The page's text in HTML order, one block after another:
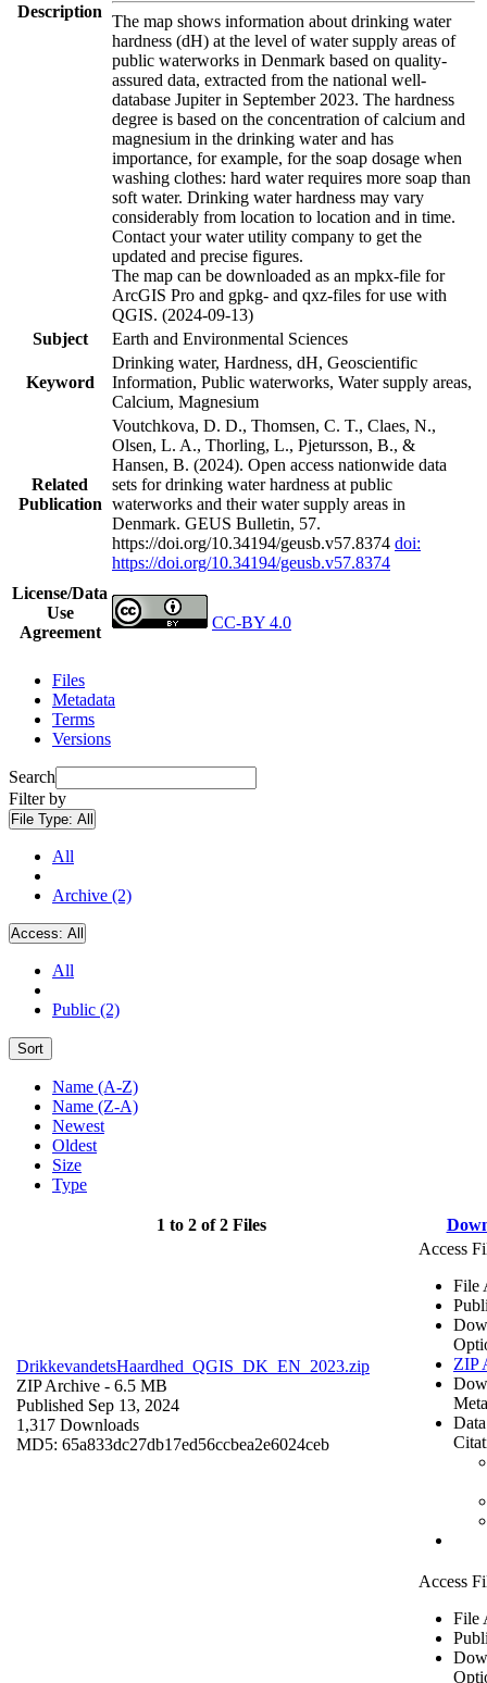
Description
The map shows information about drinking water
hardness (dH) at the level of water supply areas of
public waterworks in Denmark based on quality-
assured data, extracted from the national well-
database Jupiter in September 2023. The hardness
degree is based on the concentration of calcium and
magnesium in the drinking water and has
importance, for example, for the soap dosage when
washing clothes: hard water requires more soap than
soft water. Drinking water hardness may vary
considerably from location to location and in time.
Contact your water utility company to get the
updated and precise figures.
The map can be downloaded as an mpkx-file for
ArcGIS Pro and gpkg- and qxz-files for use with
QGIS. (2024-09-13)
Subject
Earth and Environmental Sciences
Keyword
Drinking water, Hardness, dH, Geoscientific
Information, Public waterworks, Water supply areas,
Calcium, Magnesium
Related
Publication
Voutchkova, D. D., Thomsen, C. T., Claes, N.,
Olsen, L. A., Thorling, L., Pjetursson, B., &
Hansen, B. (2024). Open access nationwide data
sets for drinking water hardness at public
waterworks and their water supply areas in
Denmark. GEUS Bulletin, 57.
https://doi.org/10.34194/geusb.v57.8374 doi:
https://doi.org/10.34194/geusb.v57.8374
License/Data
Use
Agreement
CC-BY 4.0
Files
Metadata
Terms
Versions
Search
Filter by
File Type: All
All
Archive (2)
Access: All
All
Public (2)
Sort
Name (A-Z)
Name (Z-A)
Newest
Oldest
Size
Type
1 to 2 of 2 Files
DrikkevandetsHaardhed_QGIS_DK_EN_2023.zip
ZIP Archive - 6.5 MB
Published Sep 13, 2024
1,317 Downloads
MD5: 65a833dc27db17ed56ccbea2e6024ceb
Access
File
ZIP
Access
File